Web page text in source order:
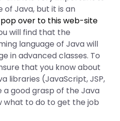
of Java, but it is an
pop over to this web-site
will find that the
language of Java will
in advanced classes. To
that you know about
libraries (JavaScript, JSP,
good grasp of the Java
what to do to get the job